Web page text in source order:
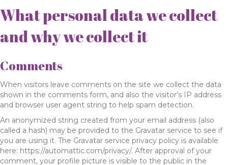
What personal data we collect
and why we collect it
Comments
When visitors leave comments on the site we collect the data
shown in the comments form, and also the visitor’s IP address
and browser user agent string to help spam detection.
An anonymized string created from your email address (also
called a hash) may be provided to the Gravatar service to see if
you are using it. The Gravatar service privacy policy is available
here: https://automattic.com/privacy/. After approval of your
comment, your profile picture is visible to the public in the